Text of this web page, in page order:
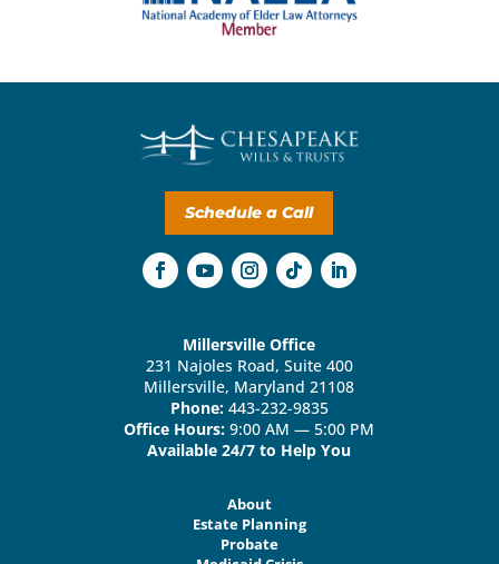
Schedule a Call
Millersville Office
231 Najoles Road, Suite 400
Millersville, Maryland 21108
Phone:443-232-9835
Office Hours: 9:00 AM — 5:00 PM
Available 24/7 to Help You
About
Estate Planning
Probate